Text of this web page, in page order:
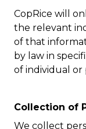
CopRice will
the relevant
of that
by law in
of individual or
Collection of
We collect